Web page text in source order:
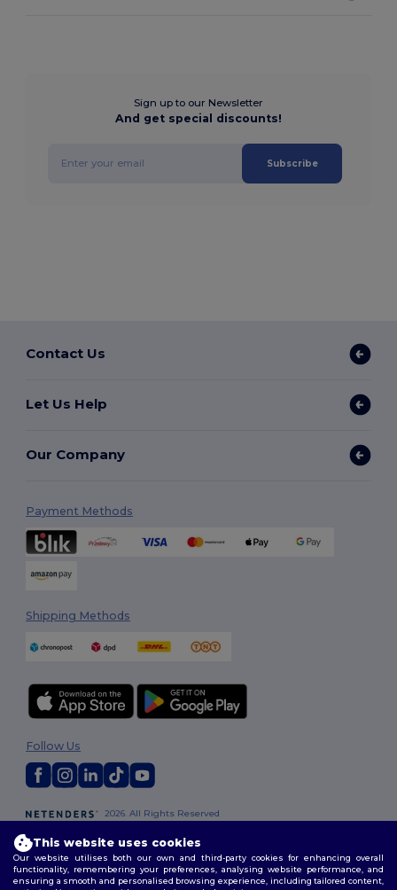
Sign up to our Newsletter
And get special discounts!
Subscribe
Contact Us
Let Us Help
Our Company
Payment Methods
Shipping Methods
2026. All Rights Reserved
Policy|Site Map
Follow Us
This website uses cookies
Our website utilises both our own and third-party cookies for enhancing overall
functionality, remembering your preferences, analysing website performance, and
ensuring a smooth and personalised browsing experience, including tailored content,